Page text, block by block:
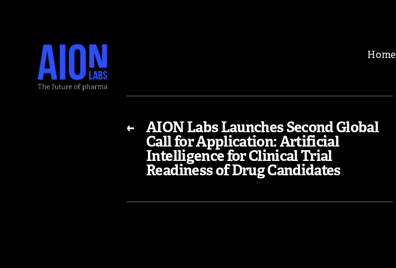
Home
← AION Labs Launches Second Global
Call for Application: Artificial
Intelligence for Clinical Trial
Readiness of Drug Candidates